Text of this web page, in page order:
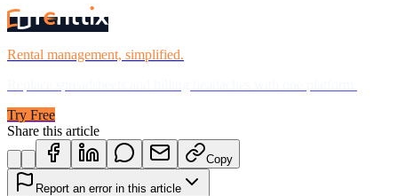
Rental management, simplified.
Try Free
Share this article
Copy
Report an error in this article